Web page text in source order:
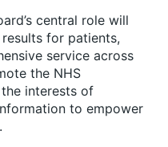
central role will
for patients,
service across
the NHS
interests of
to empower